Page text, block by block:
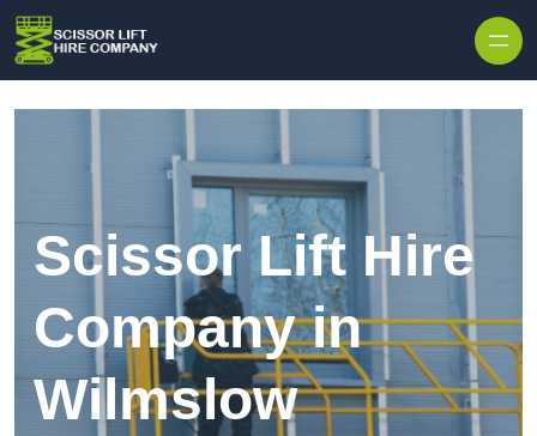
Scissor Lift Hire
Company in
Wilmslow